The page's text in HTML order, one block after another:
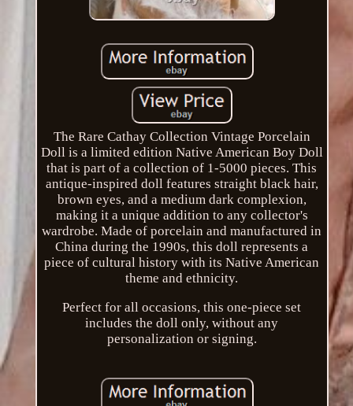
The Rare Cathay Collection Vintage Porcelain
Doll is a limited edition Native American Boy Doll
that is part of a collection of 1-5000 pieces. This
antique-inspired doll features straight black hair,
brown eyes, and a medium dark complexion,
making it a unique addition to any collector's
wardrobe. Made of porcelain and manufactured in
China during the 1990s, this doll represents a
piece of cultural history with its Native American
theme and ethnicity.
Perfect for all occasions, this one-piece set
includes the doll only, without any
personalization or signing.